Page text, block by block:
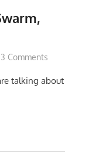
Comments
talking about